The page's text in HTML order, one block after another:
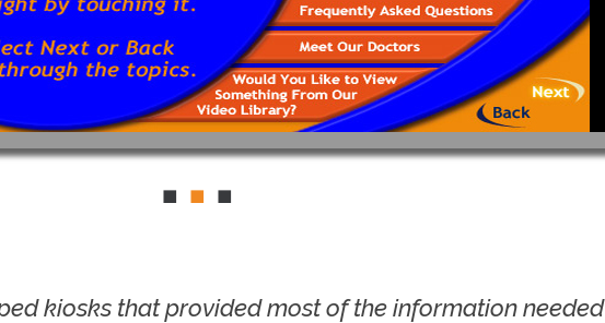
kiosks that provided most of the information needed